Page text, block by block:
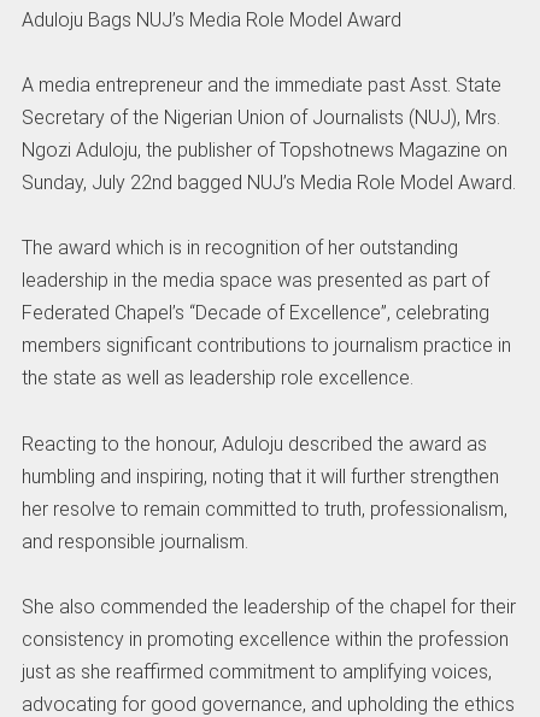
Aduloju Bags NUJ’s Media Role Model Award
A media entrepreneur and the immediate past Asst. State
Secretary of the Nigerian Union of Journalists (NUJ), Mrs.
Ngozi Aduloju, the publisher of Topshotnews Magazine on
Sunday, July 22nd bagged NUJ’s Media Role Model Award.
The award which is in recognition of her outstanding
leadership in the media space was presented as part of
Federated Chapel’s “Decade of Excellence”, celebrating
members significant contributions to journalism practice in
the state as well as leadership role excellence.
Reacting to the honour, Aduloju described the award as
humbling and inspiring, noting that it will further strengthen
her resolve to remain committed to truth, professionalism,
and responsible journalism.
She also commended the leadership of the chapel for their
consistency in promoting excellence within the profession
just as she reaffirmed commitment to amplifying voices,
advocating for good governance, and upholding the ethics